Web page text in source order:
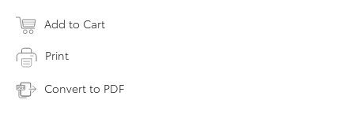
Add to Cart
Print
Convert to PDF